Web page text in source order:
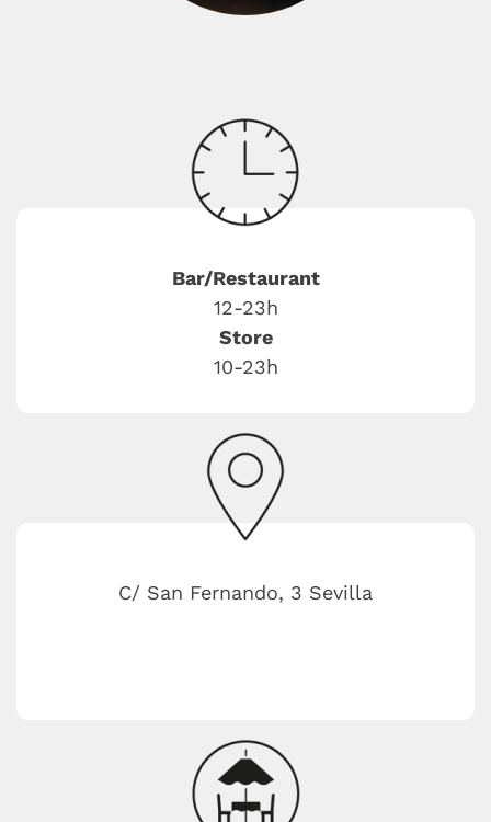
Bar/Restaurant
12-23h
Store
10-23h
C/ San Fernando, 3 Sevilla